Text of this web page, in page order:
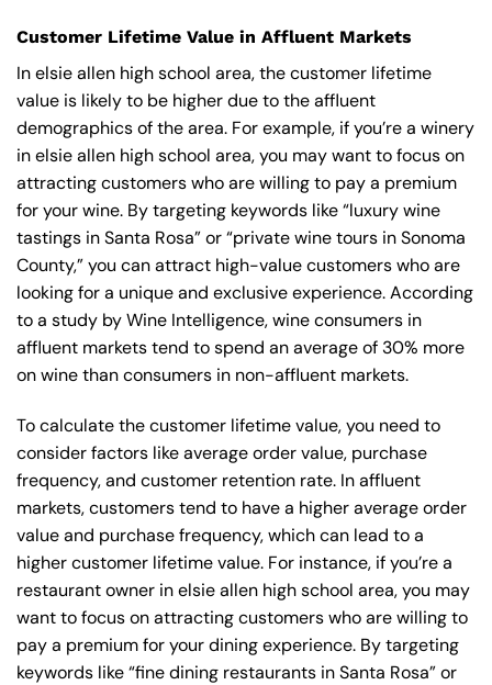
Customer Lifetime Value in Affluent Markets
In elsie allen high school area, the customer lifetime
value is likely to be higher due to the affluent
demographics of the area. For example, if you’re a winery
in elsie allen high school area, you may want to focus on
attracting customers who are willing to pay a premium
for your wine. By targeting keywords like “luxury wine
tastings in Santa Rosa” or “private wine tours in Sonoma
County,” you can attract high-value customers who are
looking for a unique and exclusive experience. According
to a study by Wine Intelligence, wine consumers in
affluent markets tend to spend an average of 30% more
on wine than consumers in non-affluent markets.
To calculate the customer lifetime value, you need to
consider factors like average order value, purchase
frequency, and customer retention rate. In affluent
markets, customers tend to have a higher average order
value and purchase frequency, which can lead to a
higher customer lifetime value. For instance, if you’re a
restaurant owner in elsie allen high school area, you may
want to focus on attracting customers who are willing to
pay a premium for your dining experience. By targeting
keywords like “fine dining restaurants in Santa Rosa” or